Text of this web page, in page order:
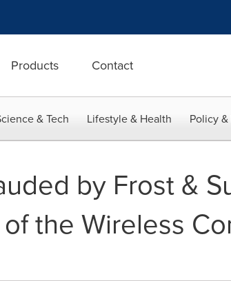
Products Contact
& Tech Lifestyle & Health Policy
by Frost &
the Wireless